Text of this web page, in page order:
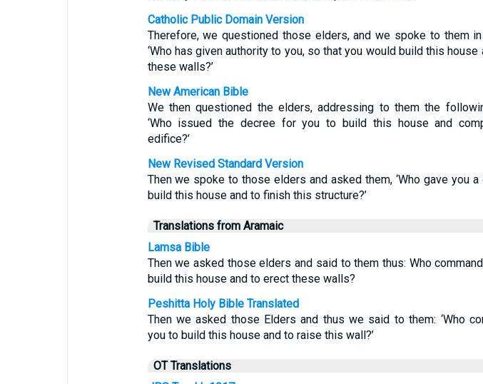
Catholic Public Domain Version
Therefore, we questioned those elders, and we spoke to them
‘Who has given authority to you, so that you would build this house
these walls?’
New American Bible
We then questioned the elders, addressing to them the
‘Who issued the decree for you to build this house and
edifice?’
New Revised Standard Version
Then we spoke to those elders and asked them, ‘Who gave you
build this house and to finish this structure?’
Translations from Aramaic
Lamsa Bible
Then we asked those elders and said to them thus: Who
build this house and to erect these walls?
Peshitta Holy Bible Translated
Then we asked those Elders and thus we said to them: ‘Who
you to build this house and to raise this wall?’
OT Translations